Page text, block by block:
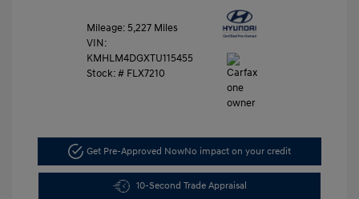
Mileage: 5,227 Miles
VIN:
KMHLM4DGXTU115455
Stock: # FLX7210
Get Pre-Approved NowNo impact on your credit
10-Second Trade Appraisal